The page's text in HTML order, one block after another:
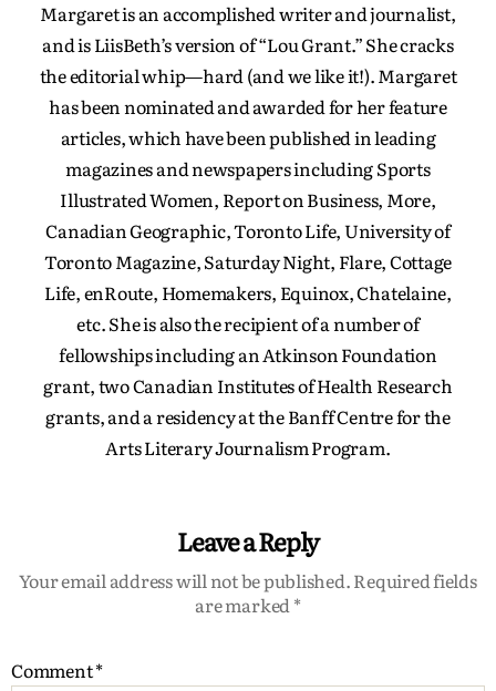
Margaret is an accomplished writer and journalist,
and is LiisBeth’s version of “Lou Grant.” She cracks
the editorial whip—hard (and we like it!). Margaret
has been nominated and awarded for her feature
articles, which have been published in leading
magazines and newspapers including Sports
Illustrated Women, Report on Business, More,
Canadian Geographic, Toronto Life, University of
Toronto Magazine, Saturday Night, Flare, Cottage
Life, enRoute, Homemakers, Equinox, Chatelaine,
etc. She is also the recipient of a number of
fellowships including an Atkinson Foundation
grant, two Canadian Institutes of Health Research
grants, and a residency at the Banff Centre for the
Arts Literary Journalism Program.
Leave a Reply
Your email address will not be published.Required fields
are marked *
Comment*